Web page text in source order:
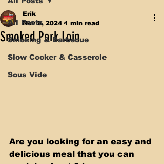
All Posts
Smoking & Barbecue
Slow Cooker & Casserole
Sous Vide
Smoked Pork Loin
Erik
Nov 9, 2024 1 min read
Are you looking for an easy and
delicious meal that you can